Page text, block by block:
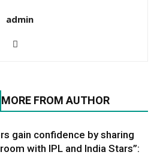
admin
MORE FROM AUTHOR
gain confidence by sharing
with IPL and India Stars”: